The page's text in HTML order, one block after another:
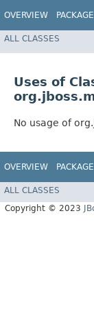
OVERVIEW PACKAGE
ALL CLASSES
Uses of
No usage of
OVERVIEW PACKAGE
ALL CLASSES
Copyright © 2023